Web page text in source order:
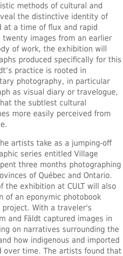
methods of cultural and
the distinctive identity of
at a time of flux and rapid
images from an earlier
of work, the exhibition will
produced specifically for this
practice is rooted in
photography, in particular
as visual diary or travelogue,
the subtlest cultural
more easily perceived from
artists take as a jumping-off
series entitled Village
three months photographing
of Québec and Ontario.
the exhibition at CULT will also
of an eponymic photobook
With a traveler's
and Fäldt captured images in
on narratives surrounding the
how indigenous and imported
over time. The artists found that